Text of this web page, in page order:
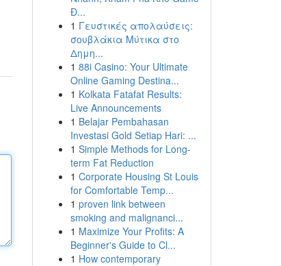
Đ...
1 Γευστικές απολαύσεις:
σουβλάκια Μύτικα στο
Δημη...
1 88i Casino: Your Ultimate
Online Gaming Destina...
1 Kolkata Fatafat Results:
Live Announcements
1 Belajar Pembahasan
Investasi Gold Setiap Hari: ...
1 Simple Methods for Long-
term Fat Reduction
1 Corporate Housing St Louis
for Comfortable Temp...
1 proven link between
smoking and malignanci...
1 Maximize Your Profits: A
Beginner's Guide to Cl...
1 How contemporary